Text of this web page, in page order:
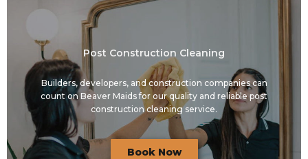
Post Construction Cleaning
Builders, developers, and construction companies can
count on Beaver Maids for our quality and reliable post
construction cleaning service.
Book Now